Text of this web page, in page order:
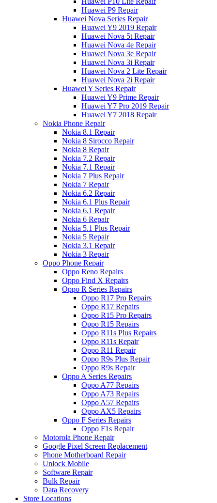
Huawei P9 Repair
Huawei Nova Series Repair
Huawei Y9 2019 Repair
Huawei Nova 5t Repair
Huawei Nova 4e Repair
Huawei Nova 3e Repair
Huawei Nova 3i Repair
Huawei Nova 2 Lite Repair
Huawei Nova 2i Repair
Huawei Y Series Repair
Huawei Y9 Prime Repair
Huawei Y7 Pro 2019 Repair
Huawei Y7 2018 Repair
Nokia Phone Repair
Nokia 8.1 Repair
Nokia 8 Sirocco Repair
Nokia 8 Repair
Nokia 7.2 Repair
Nokia 7.1 Repair
Nokia 7 Plus Repair
Nokia 7 Repair
Nokia 6.2 Repair
Nokia 6.1 Plus Repair
Nokia 6.1 Repair
Nokia 6 Repair
Nokia 5.1 Plus Repair
Nokia 5 Repair
Nokia 3.1 Repair
Nokia 3 Repair
Oppo Phone Repair
Oppo Reno Repairs
Oppo Find X Repairs
Oppo R Series Repairs
Oppo R17 Pro Repairs
Oppo R17 Repairs
Oppo R15 Pro Repairs
Oppo R15 Repairs
Oppo R11s Plus Repairs
Oppo R11s Repair
Oppo R11 Repair
Oppo R9s Plus Repair
Oppo R9s Repair
Oppo A Series Repairs
Oppo A77 Repairs
Oppo A73 Repairs
Oppo A57 Repairs
Oppo AX5 Repairs
Oppo F Series Repairs
Oppo F1s Repair
Motorola Phone Repair
Google Pixel Screen Replacement
Phone Motherboard Repair
Unlock Mobile
Software Repair
Bulk Repair
Data Recovery
Store Locations